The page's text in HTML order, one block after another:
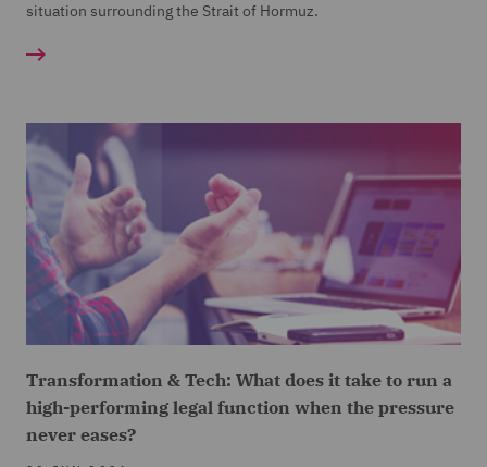
situation surrounding the Strait of Hormuz.
Transformation & Tech: What does it take to run a
high-performing legal function when the pressure
never eases?